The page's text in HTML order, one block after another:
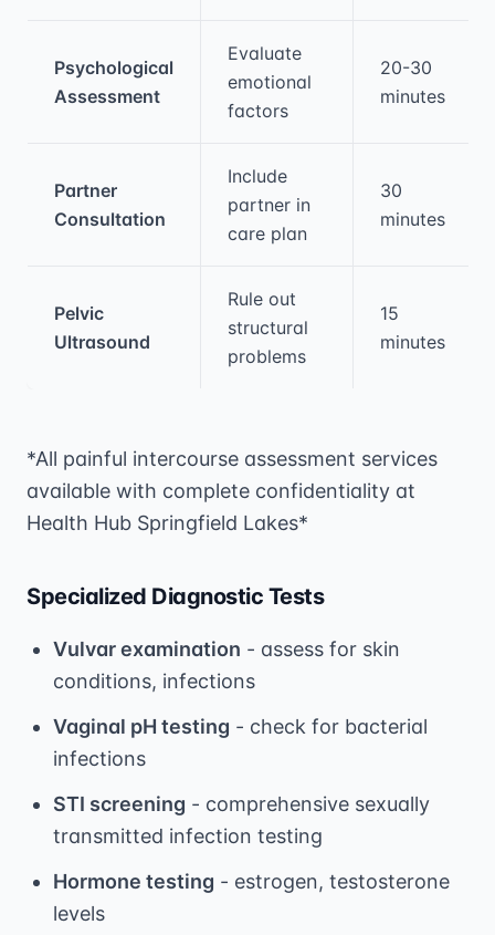
Psychological
Assessment
Evaluate
emotional
factors
20-30
minutes
Partner
Consultation
Include
partner in
care plan
30
minutes
Pelvic
Ultrasound
Rule out
structural
problems
15
minutes
*All painful intercourse assessment services
available with complete confidentiality at
Health Hub Springfield Lakes*
Specialized Diagnostic Tests
Vulvar examination - assess for skin
conditions, infections
Vaginal pH testing - check for bacterial
infections
STI screening - comprehensive sexually
transmitted infection testing
Hormone testing - estrogen, testosterone
levels